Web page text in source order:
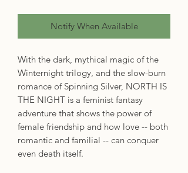
Notify When Available
With the dark, mythical magic of the
Winternight trilogy, and the slow-burn
romance of Spinning Silver, NORTH IS
THE NIGHT is a feminist fantasy
adventure that shows the power of
female friendship and how love -- both
romantic and familial -- can conquer
even death itself.